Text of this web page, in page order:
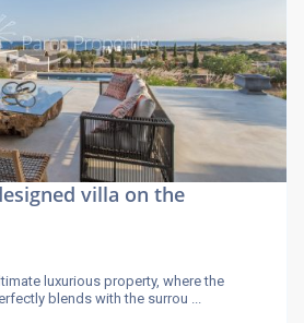
villa on the
luxurious property, where the
blends with the surrou ...